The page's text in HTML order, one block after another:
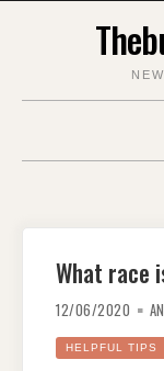
What race
12/06/2020
HELPFUL TIPS